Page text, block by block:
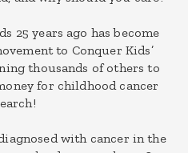
25 years ago has become
to Conquer Kids’
thousands of others to
for childhood cancer
with cancer in the